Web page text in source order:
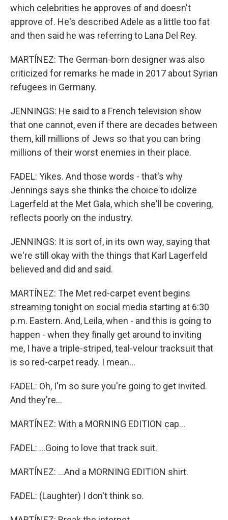
which celebrities he approves of and doesn't
approve of. He's described Adele as a little too fat
and then said he was referring to Lana Del Rey.
MARTÍNEZ: The German-born designer was also
criticized for remarks he made in 2017 about Syrian
refugees in Germany.
JENNINGS: He said to a French television show
that one cannot, even if there are decades between
them, kill millions of Jews so that you can bring
millions of their worst enemies in their place.
FADEL: Yikes. And those words - that's why
Jennings says she thinks the choice to idolize
Lagerfeld at the Met Gala, which she'll be covering,
reflects poorly on the industry.
JENNINGS: It is sort of, in its own way, saying that
we're still okay with the things that Karl Lagerfeld
believed and did and said.
MARTÍNEZ: The Met red-carpet event begins
streaming tonight on social media starting at 6:30
p.m. Eastern. And, Leila, when - and this is going to
happen - when they finally get around to inviting
me, I have a triple-striped, teal-velour tracksuit that
is so red-carpet ready. I mean...
FADEL: Oh, I'm so sure you're going to get invited.
And they're...
MARTÍNEZ: With a MORNING EDITION cap...
FADEL: ...Going to love that track suit.
MARTÍNEZ: ...And a MORNING EDITION shirt.
FADEL: (Laughter) I don't think so.